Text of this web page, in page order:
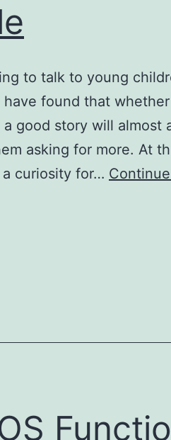
to talk to young
found that whether
good story will almost
asking for more. At
curiosity for…